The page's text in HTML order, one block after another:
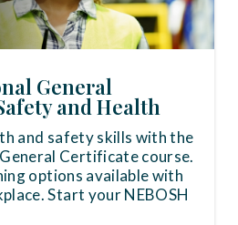
General
and Health
and safety skills with the
Certificate course.
options available with
Start your NEBOSH